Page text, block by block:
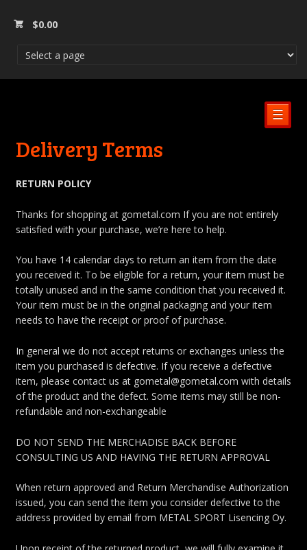
$0.00
☰
Delivery Terms
RETURN POLICY
Thanks for shopping at gometal.com If you are not entirely
satisfied with your purchase, we’re here to help.
You have 14 calendar days to return an item from the date
you received it. To be eligible for a return, your item must be
totally unused and in the same condition that you received it.
Your item must be in the original packaging and your item
needs to have the receipt or proof of purchase.
In general we do not accept returns or exchanges unless the
item you purchased is defective. If you receive a defective
item, please contact us at gometal@gometal.com with details
of the product and the defect. Some items may still be non-
refundable and non-exchangeable
DO NOT SEND THE MERCHADISE BACK BEFORE
CONSULTING US AND HAVING THE RETURN APPROVAL
When return approved and Return Merchandise Authorization
issued, you can send the item you consider defective to the
address provided by email from METAL SPORT Lisencing Oy.